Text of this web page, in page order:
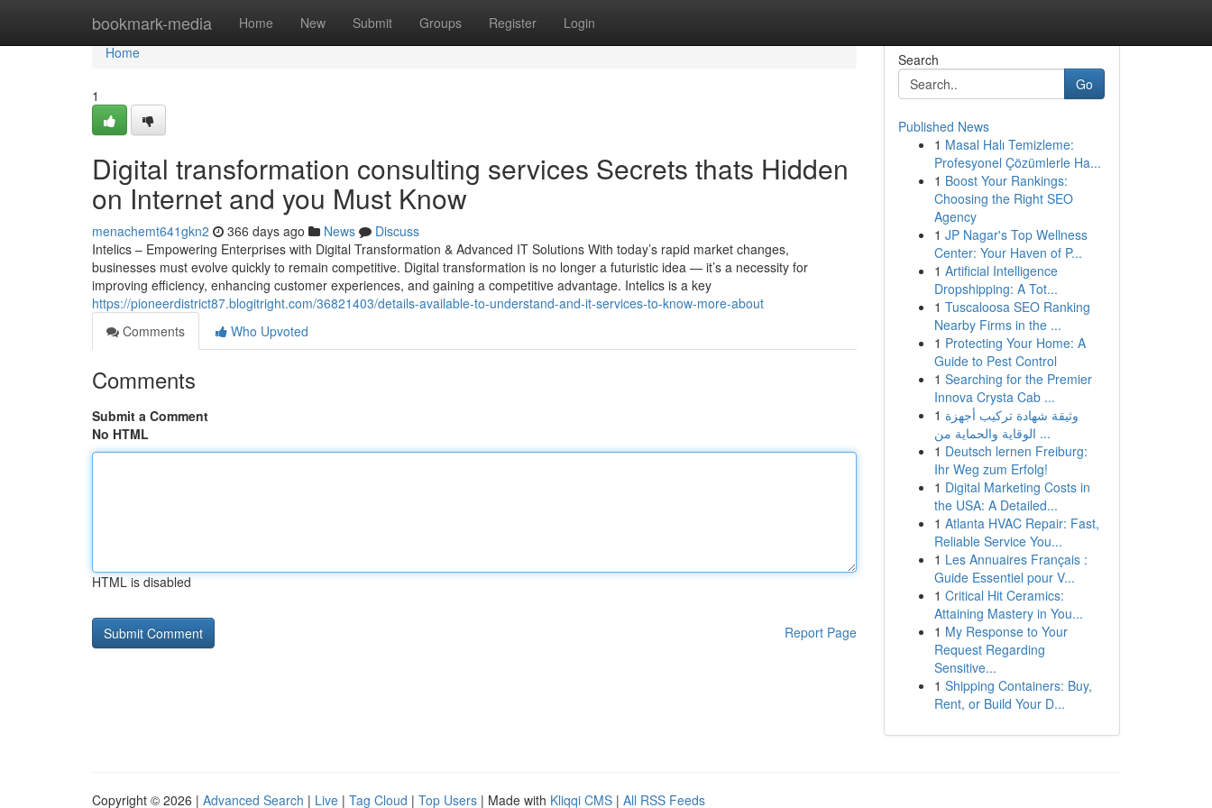
bookmark-media Home New Submit Groups Register Login
Home
Home
1
Digital transformation consulting services Secrets thats Hidden
on Internet and you Must Know
menachemt641gkn2 366 days ago News
Discuss
Intelics – Empowering Enterprises with Digital Transformation & Advanced IT Solutions With today’s rapid market changes,
businesses must evolve quickly to remain competitive. Digital transformation is no longer a futuristic idea — it’s a necessity for
improving efficiency, enhancing customer experiences, and gaining a competitive advantage. Intelics is a key
https://pioneerdistrict87.blogitright.com/36821403/details-available-to-understand-and-it-services-to-know-more-about
Comments
Who Upvoted
Comments
Submit a Comment
No HTML
HTML is disabled
Report Page
Search
Go
Published News
1 Masal Halı Temizleme:
Profesyonel Çözümlerle Ha...
1 Boost Your Rankings:
Choosing the Right SEO
Agency
1 JP Nagar's Top Wellness
Center: Your Haven of P...
1 Artificial Intelligence
Dropshipping: A Tot...
1 Tuscaloosa SEO Ranking
Nearby Firms in the ...
1 Protecting Your Home: A
Guide to Pest Control
1 Searching for the Premier
Innova Crysta Cab ...
1 وثيقة شهادة تركيب أجهزة
الوقاية والحماية من ...
1 Deutsch lernen Freiburg:
Ihr Weg zum Erfolg!
1 Digital Marketing Costs in
the USA: A Detailed...
1 Atlanta HVAC Repair: Fast,
Reliable Service You...
1 Les Annuaires Français :
Guide Essentiel pour V...
1 Critical Hit Ceramics:
Attaining Mastery in You...
1 My Response to Your
Request Regarding
Sensitive...
1 Shipping Containers: Buy,
Rent, or Build Your D...
Copyright © 2026 | Advanced Search | Live | Tag Cloud | Top Users | Made with Kliqqi CMS | All RSS Feeds